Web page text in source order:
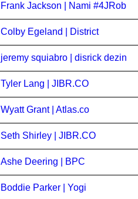
Frank Jackson | Nami #4JRob
Colby Egeland | District
jeremy squiabro | disrick dezin
Tyler Lang | JIBR.CO
Wyatt Grant | Atlas.co
Seth Shirley | JIBR.CO
Ashe Deering | BPC
Boddie Parker | Yogi